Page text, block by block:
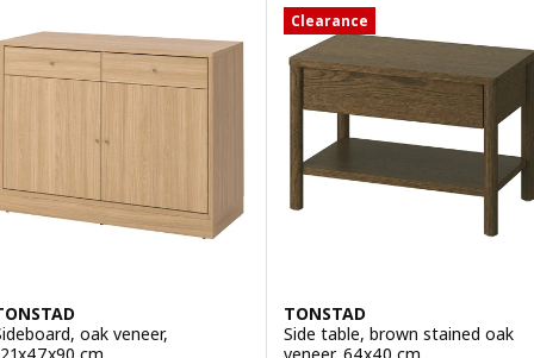
oak veneer,
cm
Clearance
TONSTAD
Side table, brown stained oak
veneer, 64x40 cm